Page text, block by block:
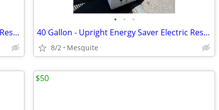
40 Gallon - Upright Energy Saver Electric Residential Water Heater, 240V
• • •
40 Gallon - Upright Energy Saver Electric Residential Water Heater, 240V
8/2 Mesquite
$50